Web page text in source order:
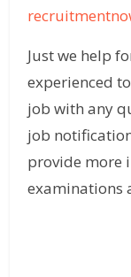
Just we help
experienced
job with any
job
provide more
examinations